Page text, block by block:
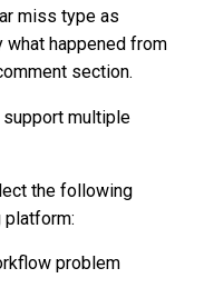
miss type as
what happened from
section.
multiple
the following
platform:
problem